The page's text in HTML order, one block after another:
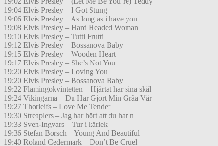
19:04 Elvis Presley – I Got Stung
19:06 Elvis Presley – As long as i have you
19:08 Elvis Presley – Hard Headed Woman
19:10 Elvis Presley – Tutti Frutti
19:12 Elvis Presley – Bossanova Baby
19:15 Elvis Presley – Wooden Heart
19:17 Elvis Presley – She’s Not You
19:20 Elvis Presley – Loving You
19:20 Elvis Presley – Bossanova Baby
19:22 Flamingokvintetten – Hjärtat har sina skäl
19:24 Vikingarna – Du Har Gjort Min Gråa Vär
19:27 Thorleifs – Love Me Tender
19:30 Streaplers – Jag har hört att du har n
19:33 Sven-Ingvars – Tur i kärlek
19:36 Stefan Borsch – Young And Beautiful
19:40 Roland Cedermark – Don’t Be Cruel